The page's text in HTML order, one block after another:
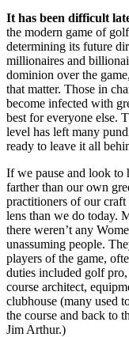
It has been difficult
the modern game of
determining its future
millionaires and
dominion over the
that matter. Those in
become infected with
best for everyone else.
level has left many
ready to leave it all
If we pause and look to
farther than our own
practitioners of our
lens than we do today.
there weren’t any
unassuming people.
players of the game,
duties included golf
course architect,
clubhouse (many used
the course and back to
Jim Arthur.)